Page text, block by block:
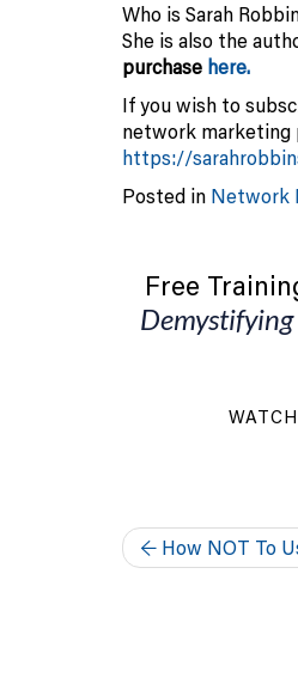
Who is Sarah
She is also the
purchase here.
If you wish to
network marketing
https://
Posted in Network
Free
← How NOT To